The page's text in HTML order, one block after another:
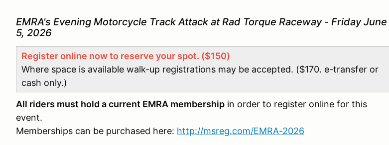
EMRA's Evening Motorcycle Track Attack at Rad Torque Raceway - Friday June
5, 2026
Register online now to reserve your spot. ($150)
Where space is available walk-up registrations may be accepted. ($170. e-transfer or
cash only.)
All riders must hold a current EMRA membership in order to register online for this
event.
Memberships can be purchased here: http://msreg.com/EMRA-2026